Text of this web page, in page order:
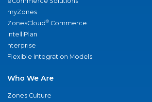
myZones
ZonesCloud® Commerce
IntelliPlan
nterprise
Flexible Integration Models
Who We Are
Zones Culture